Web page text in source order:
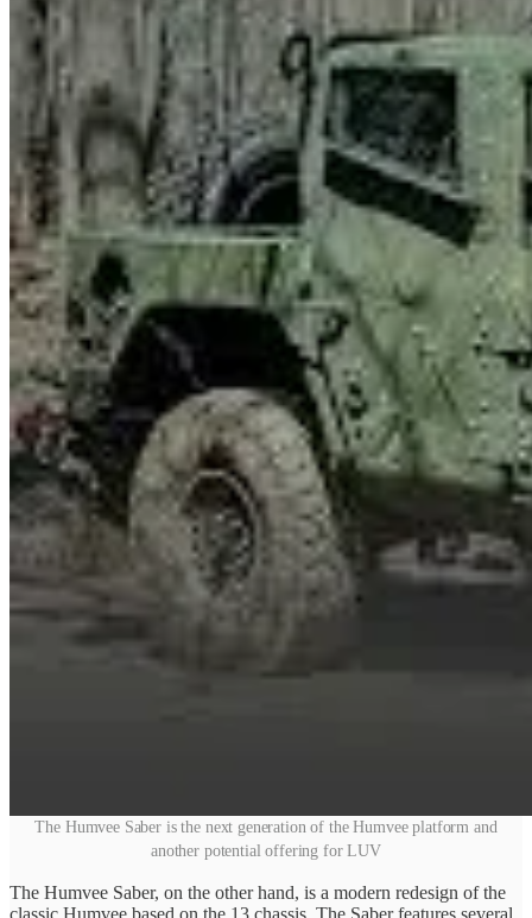
The Humvee Saber is the next generation of the Humvee platform and
another potential offering for LUV
The Humvee Saber, on the other hand, is a modern redesign of the
classic Humvee based on the 13 chassis. The Saber features several